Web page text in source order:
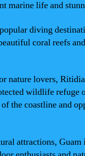
marine life and
diving
coral reefs
nature lovers,
wildlife refuge
the coastline and
attractions, Guam